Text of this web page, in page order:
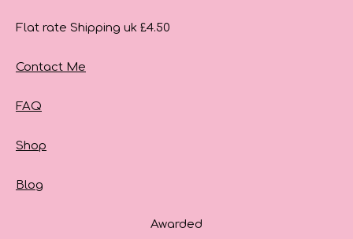
Flat rate Shipping uk £4.50
Contact Me
FAQ
Shop
Blog
Awarded